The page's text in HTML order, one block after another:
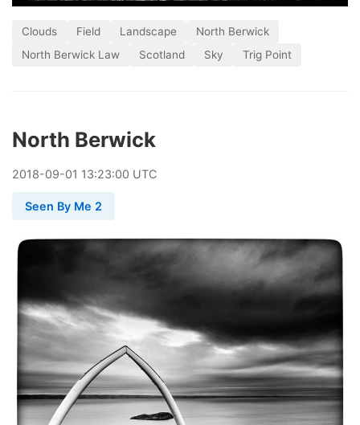
Clouds Field Landscape
North Berwick
North Berwick Law
Scotland Sky Trig Point
North Berwick
2018-09-01 13:23:00 UTC
Seen By Me 2